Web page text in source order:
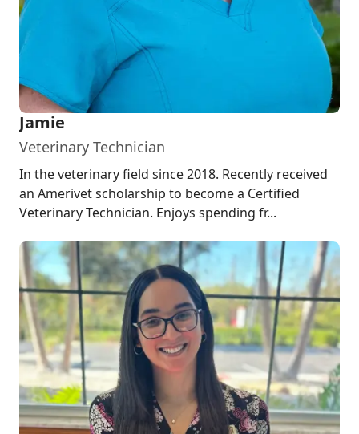
Jamie
Veterinary Technician
In the veterinary field since 2018. Recently received
an Amerivet scholarship to become a Certified
Veterinary Technician. Enjoys spending fr...